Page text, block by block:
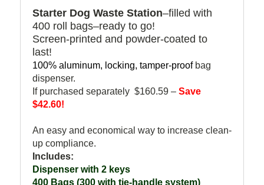
Starter Dog Waste Station–filled with
400 roll bags–ready to go!
Screen-printed and powder-coated to
last!
100% aluminum, locking, tamper-proof bag
dispenser.
If purchased separately $160.59 – Save
$42.60!
An easy and economical way to increase clean-
up compliance.
Includes:
Dispenser with 2 keys
400 Bags (300 with tie-handle system)